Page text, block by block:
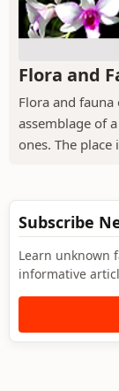
Flora and
Flora and
assemblage of
ones. The
Subscribe
Learn unknown
informative